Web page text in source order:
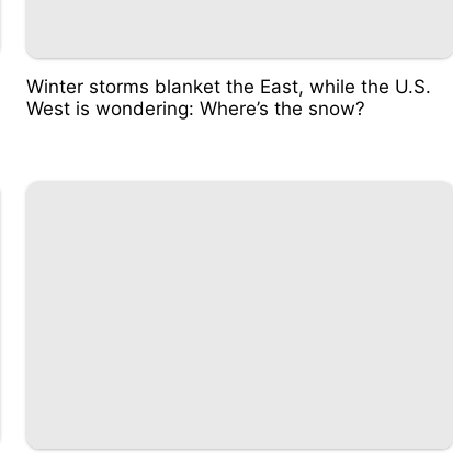
Winter storms blanket the East, while the U.S.
West is wondering: Where’s the snow?